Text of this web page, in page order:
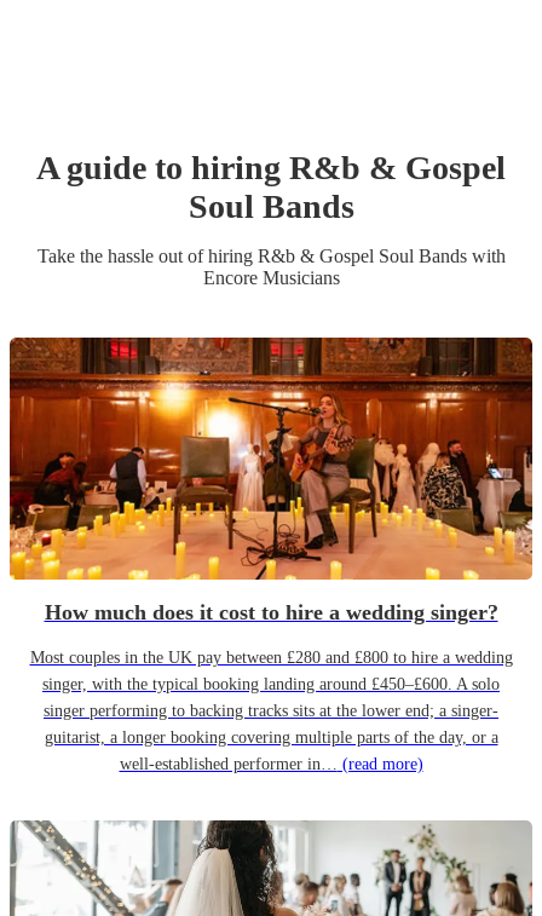
A guide to hiring R&b & Gospel
Soul Bands
Take the hassle out of hiring R&b & Gospel Soul Bandswith
Encore Musicians
How much does it cost to hire a wedding singer?
Most couples in the UK pay between £280 and £800 to hire a wedding
singer, with the typical booking landing around £450–£600. A solo
singer performing to backing tracks sits at the lower end; a singer-
guitarist, a longer booking covering multiple parts of the day, or a
well-established performer in… (read more)